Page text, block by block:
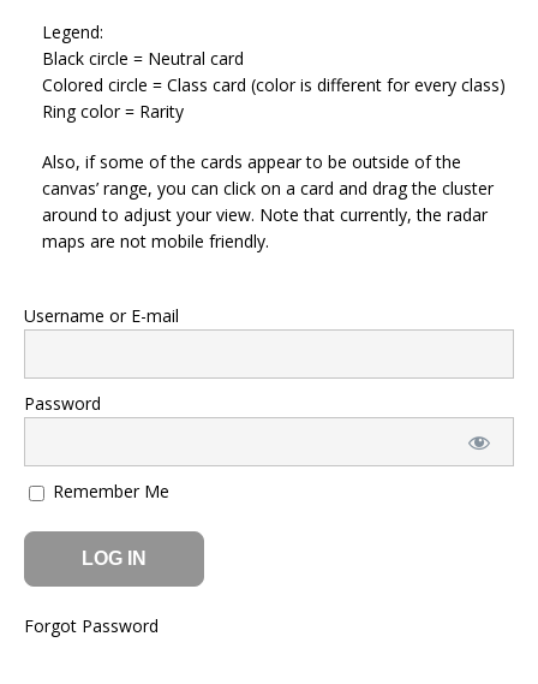
Legend:
Black circle = Neutral card
Colored circle = Class card (color is different for every class)
Ring color = Rarity
Also, if some of the cards appear to be outside of the
canvas’ range, you can click on a card and drag the cluster
around to adjust your view. Note that currently, the radar
maps are not mobile friendly.
Username or E-mail
Password
Remember Me
Forgot Password